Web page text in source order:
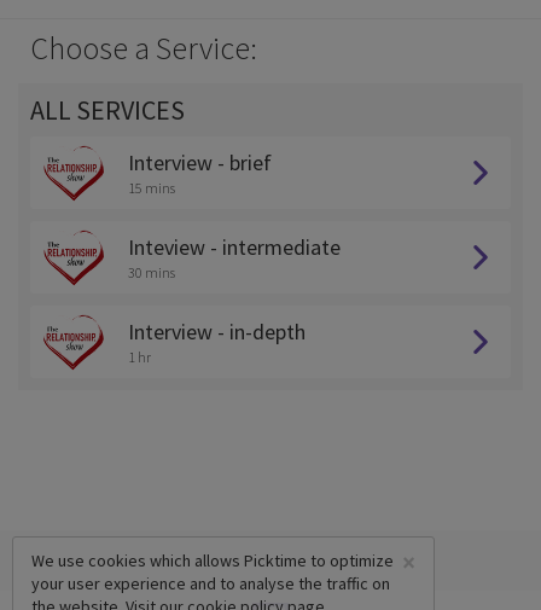
Choose a Service:
ALL SERVICES
Interview - brief
15 mins
Inteview - intermediate
30 mins
Interview - in-depth
1 hr
×
We use cookies which allows Picktime to optimize
your user experience and to analyse the traffic on